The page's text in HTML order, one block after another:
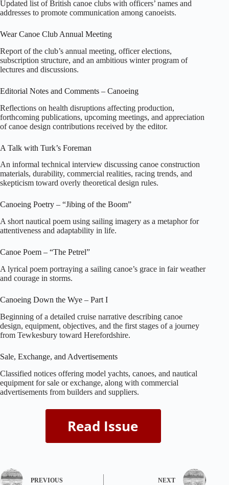
Updated list of British canoe clubs with officers’ names and
addresses to promote communication among canoeists.
Wear Canoe Club Annual Meeting
Report of the club’s annual meeting, officer elections,
subscription structure, and an ambitious winter program of
lectures and discussions.
Editorial Notes and Comments – Canoeing
Reflections on health disruptions affecting production,
forthcoming publications, upcoming meetings, and appreciation
of canoe design contributions received by the editor.
A Talk with Turk’s Foreman
An informal technical interview discussing canoe construction
materials, durability, commercial realities, racing trends, and
skepticism toward overly theoretical design rules.
Canoeing Poetry – “Jibing of the Boom”
A short nautical poem using sailing imagery as a metaphor for
attentiveness and adaptability in life.
Canoe Poem – “The Petrel”
A lyrical poem portraying a sailing canoe’s grace in fair weather
and courage in storms.
Canoeing Down the Wye – Part I
Beginning of a detailed cruise narrative describing canoe
design, equipment, objectives, and the first stages of a journey
from Tewkesbury toward Herefordshire.
Sale, Exchange, and Advertisements
Classified notices offering model yachts, canoes, and nautical
equipment for sale or exchange, along with commercial
advertisements from builders and suppliers.
PREVIOUS NEXT